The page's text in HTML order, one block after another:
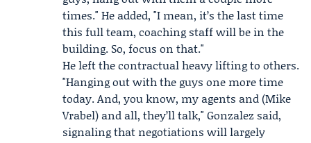
times." He added, "I mean, it’s the last time
this full team, coaching staff will be in the
building. So, focus on that."
He left the contractual heavy lifting to others.
"Hanging out with the guys one more time
today. And, you know, my agents and (Mike
Vrabel) and all, they’ll talk," Gonzalez said,
signaling that negotiations will largely